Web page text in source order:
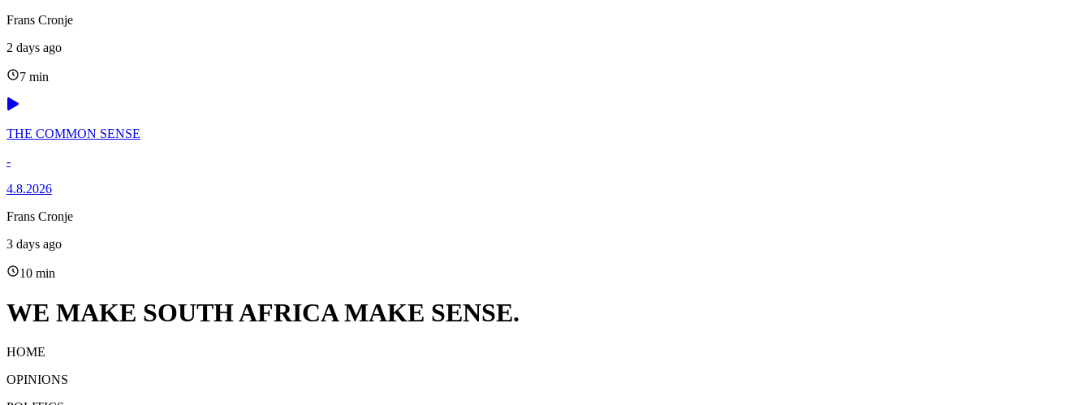
Frans Cronje
2 days ago
7 min
THE COMMON SENSE
-
4.8.2026
Frans Cronje
3 days ago
10 min
WE MAKE SOUTH AFRICA MAKE SENSE.
HOME
OPINIONS